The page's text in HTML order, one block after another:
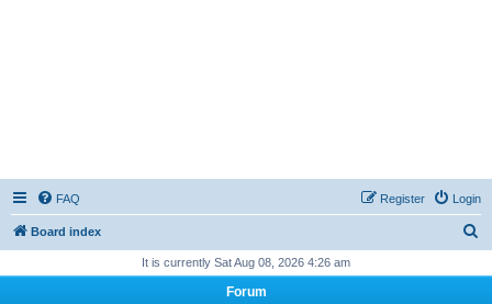
FAQ Login
Register
Board index
It is currently Sat Aug 08, 2026 4:26 am
Forum